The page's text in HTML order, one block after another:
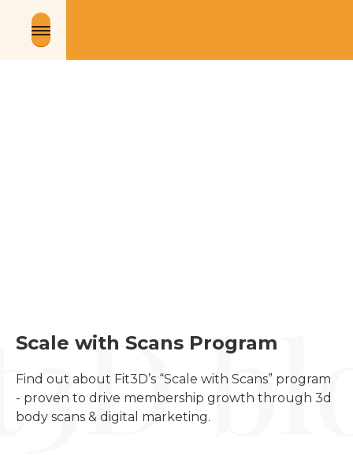
Scale with Scans Program
Find out about Fit3D’s “Scale with Scans” program
- proven to drive membership growth through 3d
body scans & digital marketing.